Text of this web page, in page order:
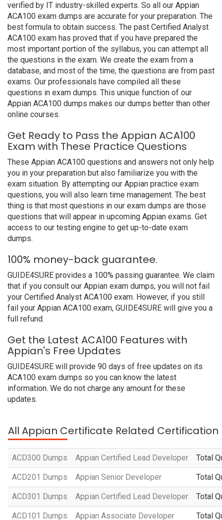
verified by IT industry-skilled experts. So all our Appian
ACA100 exam dumps are accurate for your preparation. The
best formula to obtain success. The past Certified Analyst
ACA100 exam has proved that if you have prepared the
most important portion of the syllabus, you can attempt all
the questions in the exam. We create the exam from a
database, and most of the time, the questions are from past
exams. Our professionals have compiled all these
questions in exam dumps. This unique function of our
Appian ACA100 dumps makes our dumps better than other
online courses.
Get Ready to Pass the Appian ACA100
Exam with These Practice Questions
These Appian ACA100 questions and answers not only help
you in your preparation but also familiarize you with the
exam situation. By attempting our Appian practice exam
questions, you will also learn time management. The best
thing is that most questions in our exam dumps are those
questions that will appear in upcoming Appian exams. Get
access to our testing engine to get up-to-date exam
dumps.
100% money-back guarantee.
GUIDE4SURE provides a 100% passing guarantee. We claim
that if you consult our Appian exam dumps, you will not fail
your Certified Analyst ACA100 exam. However, if you still
fail your Appian ACA100 exam, GUIDE4SURE will give you a
full refund.
Get the Latest ACA100 Features with
Appian's Free Updates
GUIDE4SURE will provide 90 days of free updates on its
ACA100 exam dumps so you can know the latest
information. We do not charge any amount for these
updates.
All Appian Certificate Related Certification
ACD300 Dumps Appian Certified Lead Developer Total
ACD201 Dumps Appian Senior Developer Total
ACD301 Dumps Appian Certified Lead Developer Total
ACD101 Dumps Appian Associate Developer Total